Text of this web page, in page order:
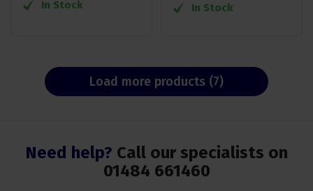
In Stock In Stock
Load more products (7)
Need help? Call our specialists on
01484 661460